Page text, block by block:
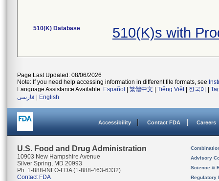
510(K) Database 510(K)s with
Page Last Updated: 08/06/2026
Note: If you need help accessing information in different file formats, see
Language Assistance Available: Español 繁體中文 Tiếng Việt| 한국어
فارسی
English
Accessibility Contact FDA Careers
U.S. Food and Drug Administration
10903 New Hampshire Avenue
Silver Spring, MD 20993
Ph. 1-888-INFO-FDA (1-888-463-6332)
Contact FDA
Advisory
Science &
Regulatory